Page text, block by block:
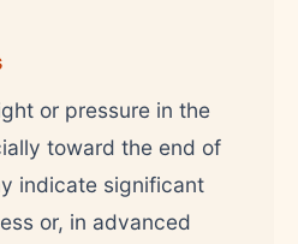
or pressure in the
toward the end of
indicate significant
or, in advanced